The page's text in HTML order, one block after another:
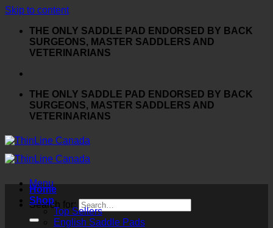
Skip to content
THE ONLY SADDLE PAD ENDORSED BY BACK
SURGEONS, MASTER SADDLERS AND
VETERINARIANS
THE ONLY SADDLE PAD ENDORSED BY BACK
SURGEONS, MASTER SADDLERS AND
VETERINARIANS
Menu
Search for:
Home
Shop
Top Sellers
English Saddle Pads